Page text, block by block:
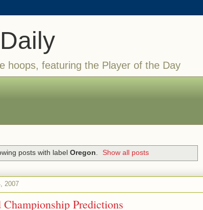
hoops, featuring the Player of the Day
posts with label Oregon. Show all posts
2007
Predictions